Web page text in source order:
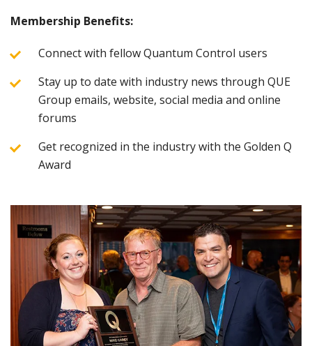
Membership Benefits:
Connect with fellow Quantum Control users
Stay up to date with industry news through QUE
Group emails, website, social media and online
forums
Get recognized in the industry with the Golden Q
Award